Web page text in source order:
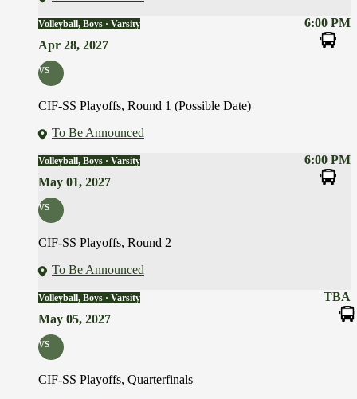
6:00 PM
Volleyball, Boys · Varsity
Apr 28, 2027
vs
CIF-SS Playoffs, Round 1 (Possible Date)
To Be Announced
6:00 PM
Volleyball, Boys · Varsity
May 01, 2027
vs
CIF-SS Playoffs, Round 2
To Be Announced
TBA
Volleyball, Boys · Varsity
May 05, 2027
vs
CIF-SS Playoffs, Quarterfinals